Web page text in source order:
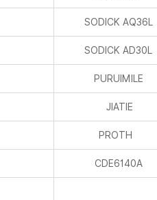
SODICK AQ36L
SODICK AD30L
PURUIMILE
JIATIE
PROTH
CDE6140A